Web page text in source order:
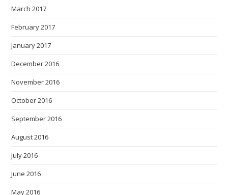
March 2017
February 2017
January 2017
December 2016
November 2016
October 2016
September 2016
August 2016
July 2016
June 2016
May 2016